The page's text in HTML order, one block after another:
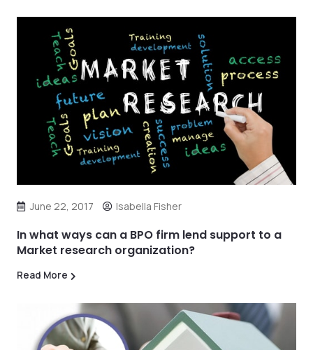
June 22, 2017 Isabella Fisher
In what ways can a BPO firm lend support to a
Market research organization?
Read More